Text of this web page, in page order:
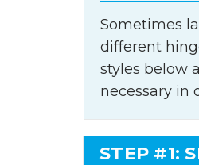
Sometimes
different
styles below
necessary in
STEP #1: